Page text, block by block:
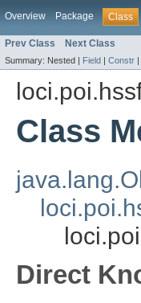
Overview Package Class
Prev Class Next Class
Summary: Nested | Field | Constr |
Class
Direct